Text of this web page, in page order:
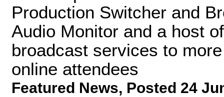
Production Switcher and
Audio Monitor and a host
broadcast services to
online attendees
Featured News, Posted 24